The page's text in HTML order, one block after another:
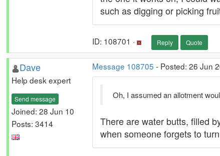
such as digging or picking
ID: 108701 · Reply Quote
Dave
Help desk expert
Send message
Joined: 28 Jun 10
Posts: 3414
Message 108705 - Posted: 26 Jun
Oh, I assumed an allotment
There are water butts, filled
when someone forgets to